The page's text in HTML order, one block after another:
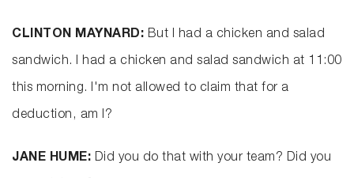
CLINTON MAYNARD: But I had a chicken and salad
sandwich. I had a chicken and salad sandwich at 11:00
this morning. I'm not allowed to claim that for a
deduction, am I?
JANE HUME: Did you do that with your team? Did you